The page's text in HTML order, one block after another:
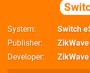
System
Switch
Publisher
Developer